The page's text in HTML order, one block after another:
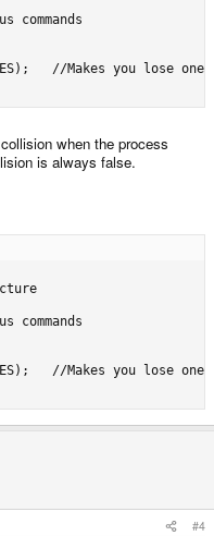
//Makes you lose
when the process
is always false.
//Makes you lose
#4